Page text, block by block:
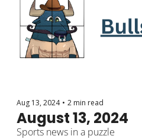
Aug 13, 2024 • 2 min read
August 13, 2024
Sports news in a puzzle